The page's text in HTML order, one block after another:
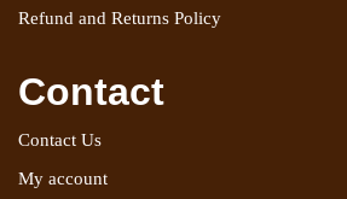
Refund and Returns Policy
Contact
Contact Us
My account